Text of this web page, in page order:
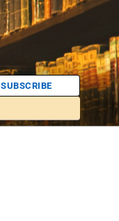
SUBSCRIBE